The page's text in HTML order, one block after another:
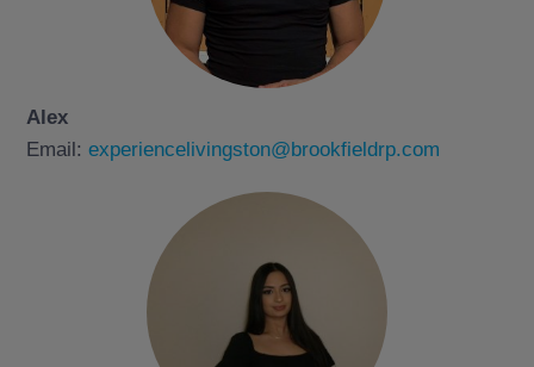
Alex
Email: experiencelivingston@brookfieldrp.com